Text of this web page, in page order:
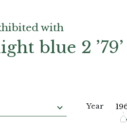
with
blue 2 ’79’
Year